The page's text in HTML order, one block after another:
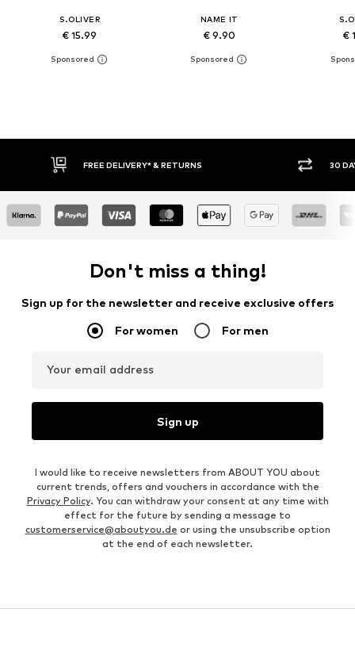
S.OLIVER
€ 15.99
NAME IT
€ 9.90 €
30 DAY RETURN POLICY BUY
Don't miss a thing!
Sign up for the newsletter and receive exclusive offers
For women For men
Your email address
Sign up
I would like to receive newsletters from ABOUT YOU about
current trends, offers and vouchers in accordance with the
Privacy Policy. You can withdraw your consent at any time with
effect for the future by sending a message to
customerservice@aboutyou.de or using the unsubscribe option
at the end of each newsletter.